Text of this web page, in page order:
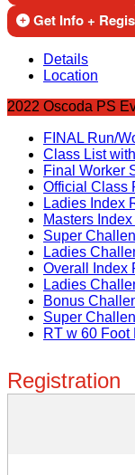
Get Info +
Details
Location
2022 Oscoda PS
FINAL Run/
Class List
Final Worker
Official Class
Ladies Index
Masters
Super
Ladies
Overall Index
Ladies
Bonus
Super
RT w 60 Foot
Registration